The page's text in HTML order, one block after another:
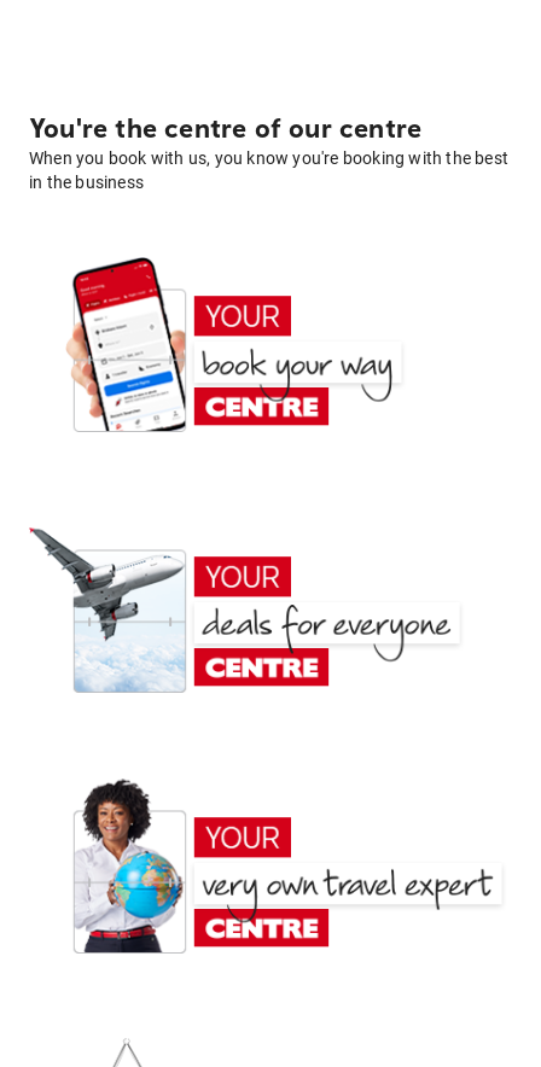
You're the centre of our centre
When you book with us, you know you're booking with the best
in the business